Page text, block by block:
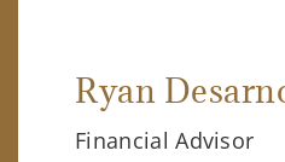
Ryan
Financial Advisor